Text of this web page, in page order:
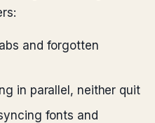
and forgotten
in parallel, neither quit
fonts and